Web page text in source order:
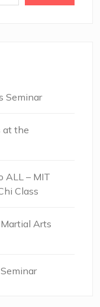
Seminar
at the
ALL – MIT
Class
Arts